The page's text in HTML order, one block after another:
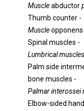
Muscleabductor
Thumb counter -
Muscleopponens
Spinal muscles -
Lumbrical muscles
Palm side
bone muscles -
Palmar interossei
Elbow-sided